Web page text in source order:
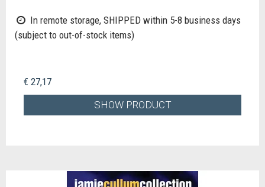
In remote storage, SHIPPED within 5-8 business days
(subject to out-of-stock items)
€ 27,17
SHOW PRODUCT